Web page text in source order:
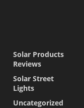
Solar Products
Reviews
Solar Street
Lights
Uncategorized